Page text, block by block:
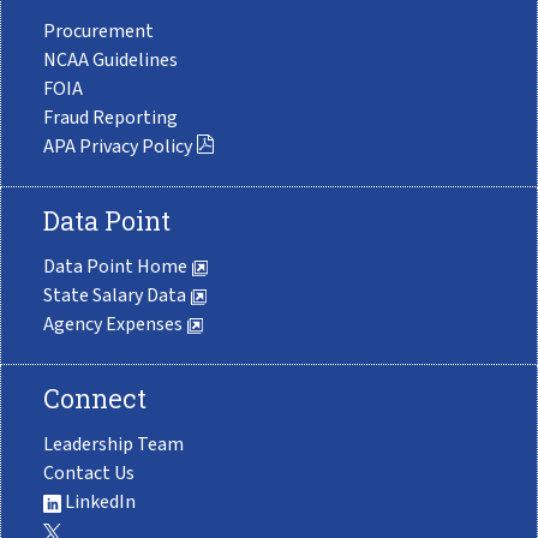
Procurement
NCAA Guidelines
FOIA
Fraud Reporting
APA Privacy Policy
Data Point
Data Point Home
State Salary Data
Agency Expenses
Connect
Leadership Team
Contact Us
LinkedIn